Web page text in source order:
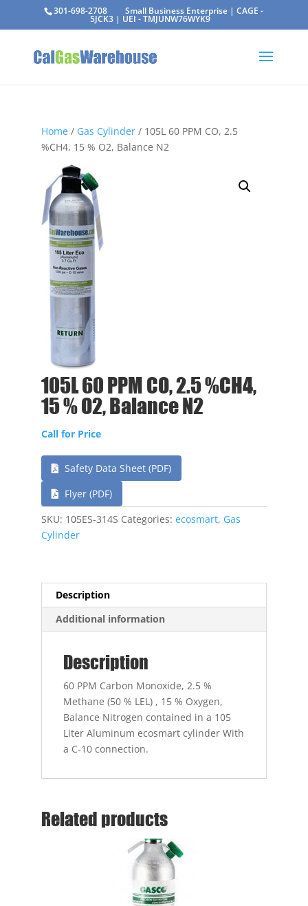
301-698-2708 Small Business Enterprise | CAGE -
5JCK3 | UEI - TMJUNW76WYK9
Home/ Gas Cylinder/ 105L 60 PPM CO, 2.5
%CH4, 15 % O2, Balance N2
105L 60 PPM CO, 2.5 %CH4,
15 % O2, Balance N2
Call for Price
Safety Data Sheet (PDF)
Flyer (PDF)
SKU: 105ES-314S Categories: ecosmart, Gas
Cylinder
Description
Additional information
Description
60 PPM Carbon Monoxide, 2.5 %
Methane (50 % LEL) , 15 % Oxygen,
Balance Nitrogen contained in a 105
Liter Aluminum ecosmart cylinder With
a C-10 connection.
Related products